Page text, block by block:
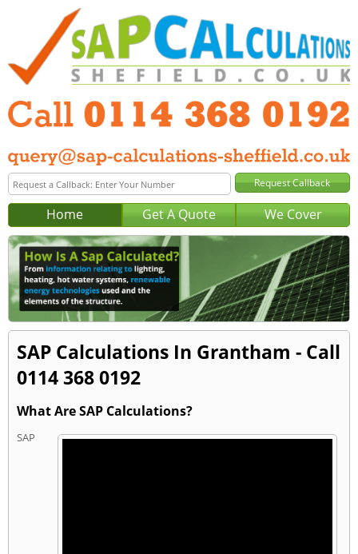
Home Get A Quote We Cover
SAP Calculations In Grantham - Call
0114 368 0192
What Are SAP Calculations?
SAP